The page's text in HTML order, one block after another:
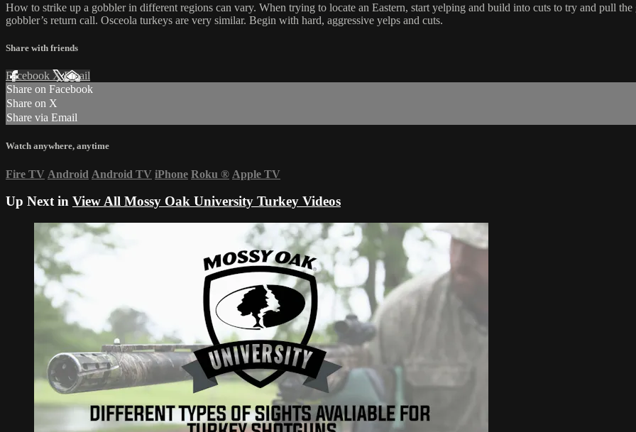
How to strike up a gobbler in different regions can vary. When trying to locate an Eastern, start yelping and build into cuts to try and pull
gobbler’s return call. Osceola turkeys are very similar. Begin with hard, aggressive yelps and cuts.
Share with friends
Facebook XEmail
Share on Facebook
Share on X
Share via Email
Watch anywhere, anytime
Fire TV Android Android TV iPhone Roku ® Apple TV
Up Next in View All Mossy Oak University Turkey Videos